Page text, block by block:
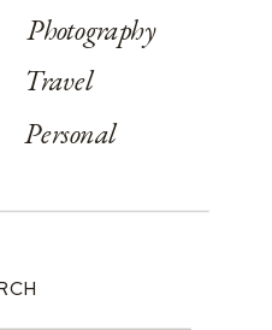
Photography
Travel
Personal